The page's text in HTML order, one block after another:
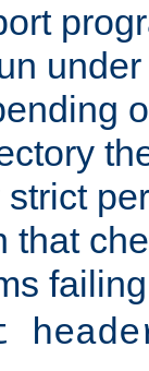
that